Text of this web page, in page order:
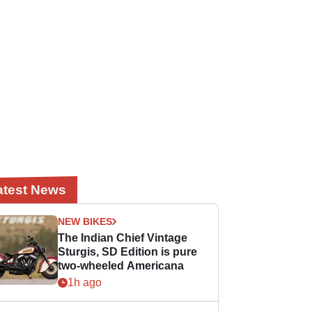
News
NEW BIKES
The Indian Chief Vintage
Sturgis, SD Edition is pure
two-wheeled Americana
1h ago